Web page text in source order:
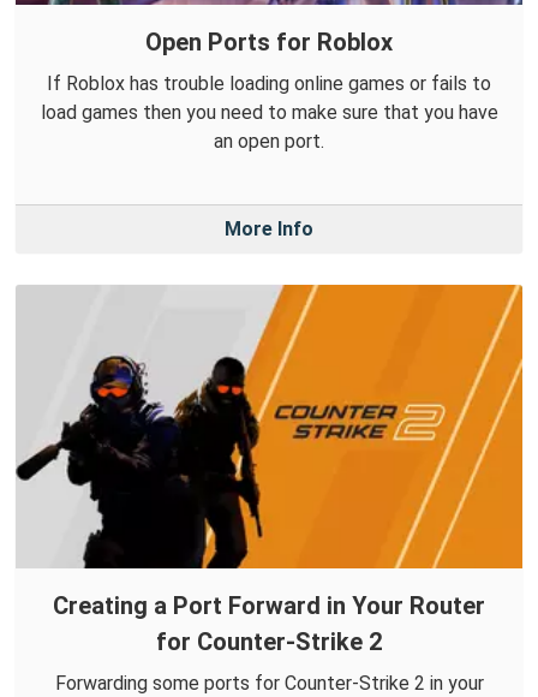
Open Ports for Roblox
If Roblox has trouble loading online games or fails to
load games then you need to make sure that you have
an open port.
More Info
Creating a Port Forward in Your Router
for Counter-Strike 2
Forwarding some ports for Counter-Strike 2 in your